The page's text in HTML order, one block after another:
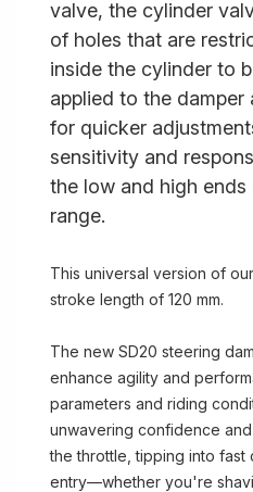
valve, the cylinder
of holes that are
inside the cylinder to
applied to the damper
for quicker
sensitivity and
the low and high
range.
This universal version of
stroke length of 120 mm.
The new SD20 steering
enhance agility and
parameters and riding
unwavering confidence
the throttle, tipping into fast
entry—whether you're